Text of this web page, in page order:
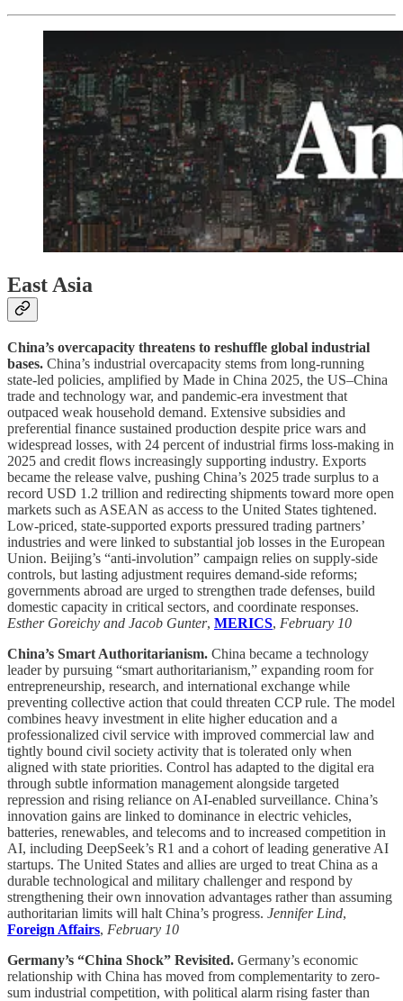
East Asia
China’s overcapacity threatens to reshuffle global industrial
bases. China’s industrial overcapacity stems from long-running
state-led policies, amplified by Made in China 2025, the US–China
trade and technology war, and pandemic-era investment that
outpaced weak household demand. Extensive subsidies and
preferential finance sustained production despite price wars and
widespread losses, with 24 percent of industrial firms loss-making in
2025 and credit flows increasingly supporting industry. Exports
became the release valve, pushing China’s 2025 trade surplus to a
record USD 1.2 trillion and redirecting shipments toward more open
markets such as ASEAN as access to the United States tightened.
Low-priced, state-supported exports pressured trading partners’
industries and were linked to substantial job losses in the European
Union. Beijing’s “anti-involution” campaign relies on supply-side
controls, but lasting adjustment requires demand-side reforms;
governments abroad are urged to strengthen trade defenses, build
domestic capacity in critical sectors, and coordinate responses.
Esther Goreichy and Jacob Gunter, MERICS, February 10
China’s Smart Authoritarianism. China became a technology
leader by pursuing “smart authoritarianism,” expanding room for
entrepreneurship, research, and international exchange while
preventing collective action that could threaten CCP rule. The model
combines heavy investment in elite higher education and a
professionalized civil service with improved commercial law and
tightly bound civil society activity that is tolerated only when
aligned with state priorities. Control has adapted to the digital era
through subtle information management alongside targeted
repression and rising reliance on AI-enabled surveillance. China’s
innovation gains are linked to dominance in electric vehicles,
batteries, renewables, and telecoms and to increased competition in
AI, including DeepSeek’s R1 and a cohort of leading generative AI
startups. The United States and allies are urged to treat China as a
durable technological and military challenger and respond by
strengthening their own innovation advantages rather than assuming
authoritarian limits will halt China’s progress. Jennifer Lind,
Foreign Affairs, February 10
Germany’s “China Shock” Revisited. Germany’s economic
relationship with China has moved from complementarity to zero-
sum industrial competition, with political alarm rising faster than